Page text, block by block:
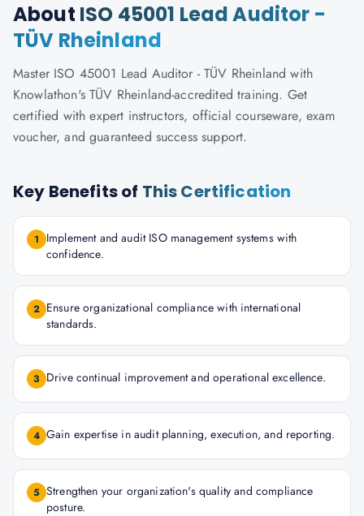
About ISO 45001 Lead Auditor -
TÜV Rheinland
Master ISO 45001 Lead Auditor - TÜV Rheinland with
Knowlathon's TÜV Rheinland-accredited training. Get
certified with expert instructors, official courseware, exam
voucher, and guaranteed success support.
Key Benefits of This Certification
1
Implement and audit ISO management systems with
confidence.
2 Ensure organizational compliance with international
standards.
3 Drive continual improvement and operational excellence.
4 Gain expertise in audit planning, execution, and reporting.
5 Strengthen your organization's quality and compliance
posture.